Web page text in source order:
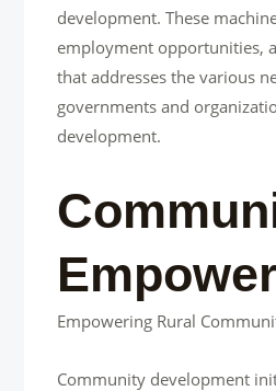
development. These
employment opportunities,
that addresses the various
governments and
development.
Empowering Rural
Community development